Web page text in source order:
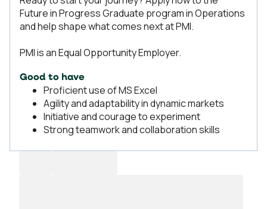
Future in Progress Graduate program in Operations
and help shape what comes next at PMI.
PMI is an Equal Opportunity Employer.
Good to have
Proficient use of MS Excel
Agility and adaptability in dynamic markets
Initiative and courage to experiment
Strong teamwork and collaboration skills